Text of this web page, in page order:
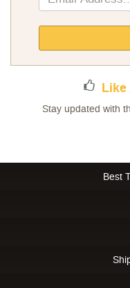
Up
Newsletter:
Like
Stay updated with
Best